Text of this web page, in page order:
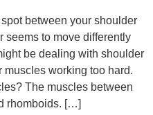
between your shoulder
seems to move differently
be dealing with shoulder
muscles working too hard.
The muscles between
rhomboids. […]